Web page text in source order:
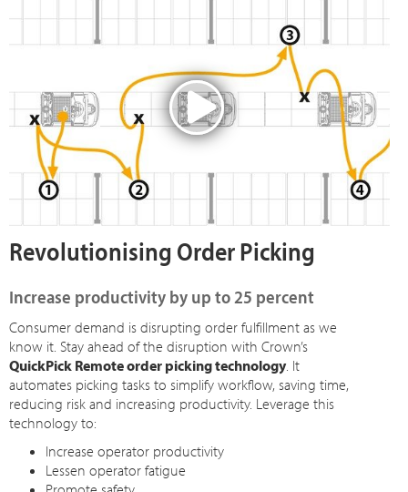
Revolutionising Order Picking
Increase productivity by up to 25 percent
Consumer demand is disrupting order fulfillment as we
know it. Stay ahead of the disruption with Crown’s
QuickPick Remote order picking technology. It
automates picking tasks to simplify workflow, saving time,
reducing risk and increasing productivity. Leverage this
technology to:
Increase operator productivity
Lessen operator fatigue